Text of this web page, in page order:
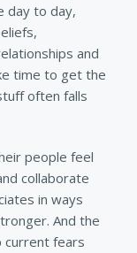
day to day,
and
time to get the
often falls
people feel
collaborate
in ways
And the
fears